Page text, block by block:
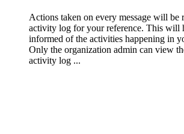
Actions taken on every message will be
activity log for your reference. This will
informed of the activities happening in
Only the organization admin can view
activity log ...